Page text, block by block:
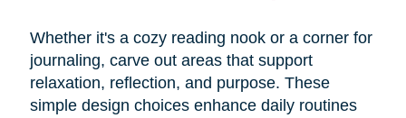
Whether it's a cozy reading nook or a corner for
journaling, carve out areas that support
relaxation, reflection, and purpose. These
simple design choices enhance daily routines